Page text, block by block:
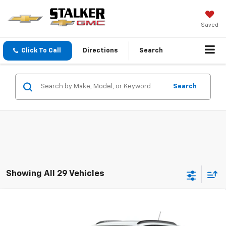
Saved
Click To Call Directions Search
Search
Showing All 29 Vehicles
Stock:26242Model:1TU58
SALE PRICE